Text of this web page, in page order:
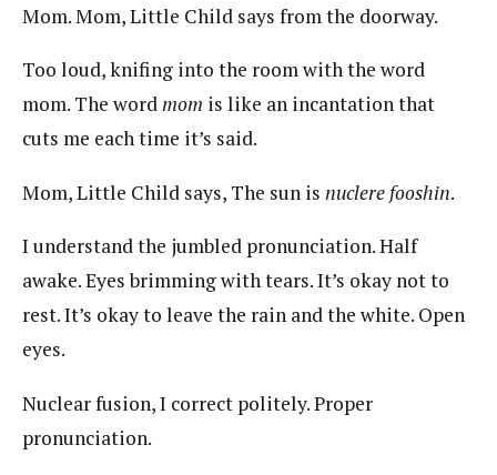
Mom. Mom, Little Child says from the doorway.
Too loud, knifing into the room with the word
mom. The wordmom is like an incantation that
cuts me each time it’s said.
Mom, Little Child says, The sun is nuclere fooshin.
I understand the jumbled pronunciation. Half
awake. Eyes brimming with tears. It’s okay not to
rest. It’s okay to leave the rain and the white. Open
eyes.
Nuclear fusion, I correct politely. Proper
pronunciation.